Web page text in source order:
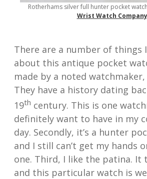
Rotherhams silver full hunter pocket
Wrist Watch Company
There are a number of things
about this antique pocket
made by a noted
They have a history dating
19th century. This is one
definitely want to have in my
day. Secondly, it’s a hunter
and I still can’t get my hands
one. Third, I like the patina. It
and this particular watch is